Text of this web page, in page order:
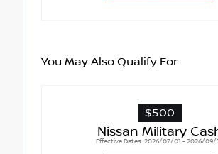
You May Also Qualify For
$500
Nissan Military
Effective Dates: 2026/07/01 - 2026/09/